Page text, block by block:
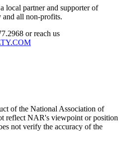
local partner and supporter of
and all non-profits.
or reach us
of the National Association of
reflect NAR's viewpoint or position
not verify the accuracy of the